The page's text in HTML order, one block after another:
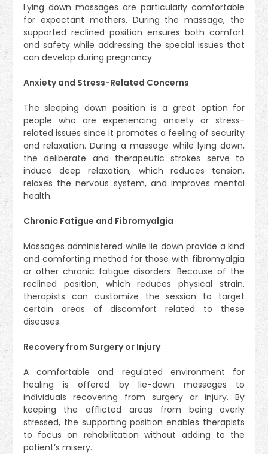
Lying down massages are particularly comfortable
for expectant mothers. During the massage, the
supported reclined position ensures both comfort
and safety while addressing the special issues that
can develop during pregnancy.
Anxiety and Stress-Related Concerns
The sleeping down position is a great option for
people who are experiencing anxiety or stress-
related issues since it promotes a feeling of security
and relaxation. During a massage while lying down,
the deliberate and therapeutic strokes serve to
induce deep relaxation, which reduces tension,
relaxes the nervous system, and improves mental
health.
Chronic Fatigue and Fibromyalgia
Massages administered while lie down provide a kind
and comforting method for those with fibromyalgia
or other chronic fatigue disorders. Because of the
reclined position, which reduces physical strain,
therapists can customize the session to target
certain areas of discomfort related to these
diseases.
Recovery from Surgery or Injury
A comfortable and regulated environment for
healing is offered by lie-down massages to
individuals recovering from surgery or injury. By
keeping the afflicted areas from being overly
stressed, the supporting position enables therapists
to focus on rehabilitation without adding to the
patient’s misery.